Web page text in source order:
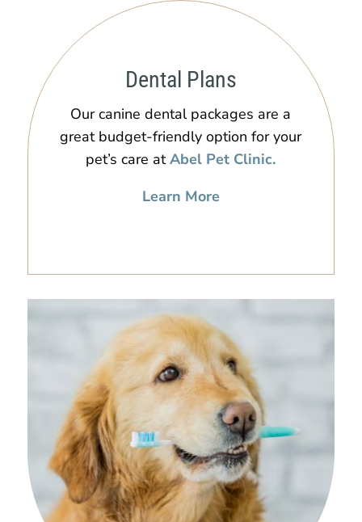
Dental Plans
Our canine dental packages are a
great budget-friendly option for your
pet’s care atAbel Pet Clinic.
Learn More